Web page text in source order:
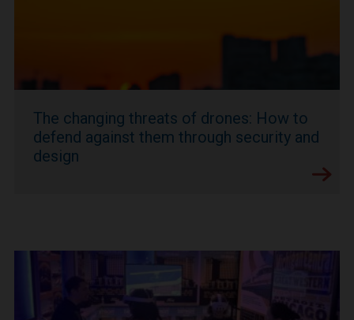
The changing threats of drones: How to
defend against them through security and
design